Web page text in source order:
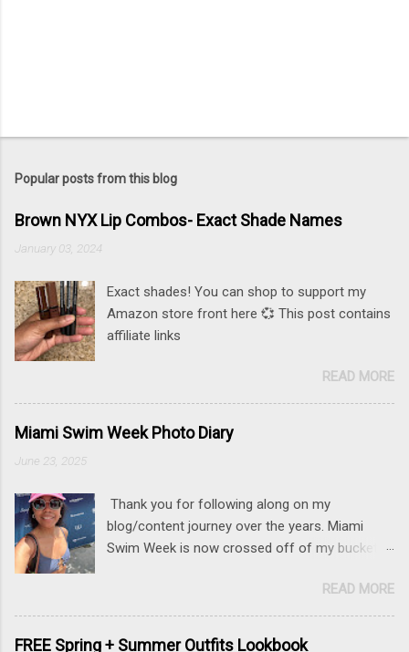
Popular posts from this blog
Brown NYX Lip Combos- Exact Shade Names
January 03, 2024
Exact shades! You can shop to support my
Amazon store front here 💞 This post contains
affiliate links
READ MORE
Miami Swim Week Photo Diary
June 23, 2025
Thank you for following along on my
blog/content journey over the years. Miami
Swim Week is now crossed off of my bucket
there is something that you really want to do,
but may be nervous, hesitant or even afraid, I
encourage you to go for it. This post contains
READ MORE
FREE Spring + Summer Outfits Lookbook